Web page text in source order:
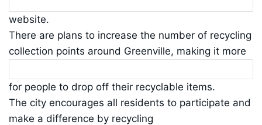
website.
There are plans to increase the number of recycling
collection points around Greenville, making it more
for people to drop off their recyclable items.
The city encourages all residents to participate and
make a difference by recycling